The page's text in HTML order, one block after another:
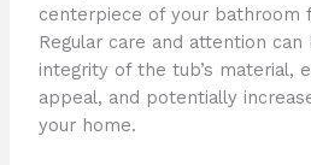
centerpiece of your bathroom
Regular care and attention
integrity of the tub’s material,
appeal, and potentially
your home.